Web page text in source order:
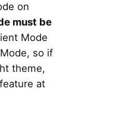
on
must be
Mode
so if
theme,
at